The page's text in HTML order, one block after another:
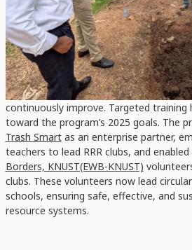
Hands-On Learning and Capacity
School clubs have been empowered in
running germination tests, growing
recycling enterprises, and transforming
teaching and learning materials. It also
competition among school peers,
continuously improve. Targeted training
toward the program’s 2025 goals. The
Trash Smartas an enterprise partner,
teachers to lead RRR clubs, and enabled
Borders, KNUST(EWB-KNUST)
clubs. These volunteers now lead
schools, ensuring safe, effective, and
resource systems.